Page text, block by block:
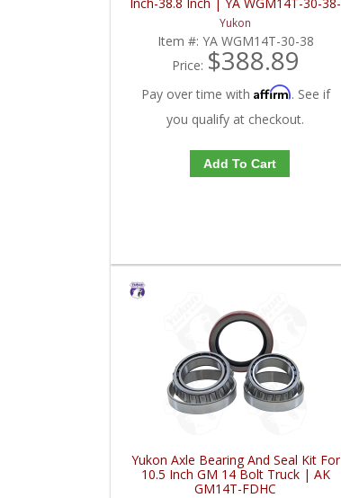
FDHC
Yukon
Item #: YA WGM14T-30-38
Price: $388.89
Pay over time with Affirm. See if
you qualify at checkout.
Add To Cart
Yukon Axle Bearing And Seal Kit For
10.5 Inch GM 14 Bolt Truck | AK
GM14T-FDHC